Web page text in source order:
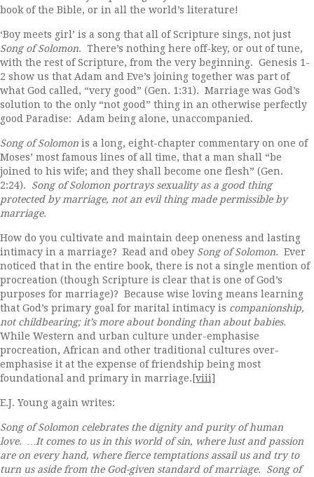
book of the Bible, or in all the world’s literature!
‘Boy meets girl’ is a song that all of Scripture sings, not just
Song of Solomon. There’s nothing here off-key, or out of tune,
with the rest of Scripture, from the very beginning. Genesis 1-
2 show us that Adam and Eve’s joining together was part of
what God called, “very good” (Gen. 1:31). Marriage was God’s
solution to the only “not good” thing in an otherwise perfectly
good Paradise: Adam being alone, unaccompanied.
Song of Solomon is a long, eight-chapter commentary on one of
Moses’ most famous lines of all time, that a man shall “be
joined to his wife; and they shall become one flesh” (Gen.
2:24). Song of Solomon portrays sexuality as a good thing
protected by marriage, not an evil thing made permissible by
marriage.
How do you cultivate and maintain deep oneness and lasting
intimacy in a marriage? Read and obey Song of Solomon. Ever
noticed that in the entire book, there is not a single mention of
procreation (though Scripture is clear that is one of God’s
purposes for marriage)? Because wise loving means learning
that God’s primary goal for marital intimacy is companionship,
not childbearing; it’s more about bonding than about babies.
While Western and urban culture under-emphasise
procreation, African and other traditional cultures over-
emphasise it at the expense of friendship being most
foundational and primary in marriage. [viii]
E.J. Young again writes:
Song of Solomon celebrates the dignity and purity of human
love. …It comes to us in this world of sin, where lust and passion
are on every hand, where fierce temptations assail us and try to
turn us aside from the God-given standard of marriage. Song of